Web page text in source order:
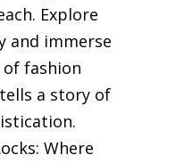
Explore
and immerse
fashion
a story of
Where